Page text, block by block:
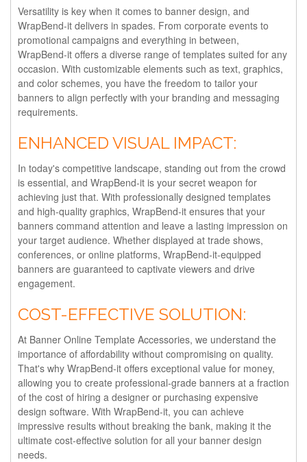
Versatility is key when it comes to banner design, and
WrapBend-it delivers in spades. From corporate events to
promotional campaigns and everything in between,
WrapBend-it offers a diverse range of templates suited for any
occasion. With customizable elements such as text, graphics,
and color schemes, you have the freedom to tailor your
banners to align perfectly with your branding and messaging
requirements.
ENHANCED VISUAL IMPACT:
In today's competitive landscape, standing out from the crowd
is essential, and WrapBend-it is your secret weapon for
achieving just that. With professionally designed templates
and high-quality graphics, WrapBend-it ensures that your
banners command attention and leave a lasting impression on
your target audience. Whether displayed at trade shows,
conferences, or online platforms, WrapBend-it-equipped
banners are guaranteed to captivate viewers and drive
engagement.
COST-EFFECTIVE SOLUTION:
At Banner Online Template Accessories, we understand the
importance of affordability without compromising on quality.
That's why WrapBend-it offers exceptional value for money,
allowing you to create professional-grade banners at a fraction
of the cost of hiring a designer or purchasing expensive
design software. With WrapBend-it, you can achieve
impressive results without breaking the bank, making it the
ultimate cost-effective solution for all your banner design
needs.